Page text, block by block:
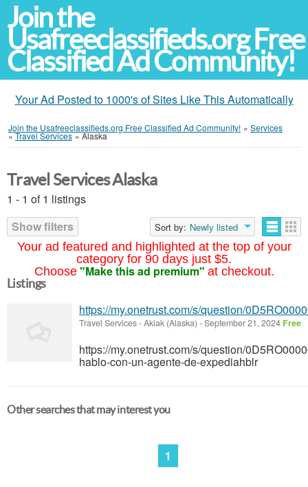
Join the
Usafreeclassifieds.org Free
Classified Ad Community!
Your Ad Posted to 1000's of Sites Like This Automatically
Join the Usafreeclassifieds.org Free Classified Ad Community! » Services
»Travel Services »Alaska
Your ad featured and highlighted at the top of your
category for 90 days just $5.
Choose "Make this ad premium" at checkout.
Travel Services Alaska
1 - 1 of 1 listings
Show filters
Sort by: Newly listed
Listings
https://my.onetrust.com/s/question/
Travel Services-Akiak (Alaska) -September 21, 2024 Free
https://my.onetrust.com/s/question/
hablo-con-un-agente-de-expediahblr
Other searches that may interest you
1